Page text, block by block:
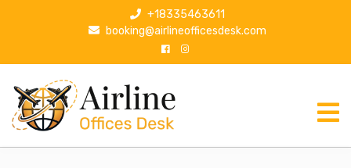
p
+18335463611
booking@airlineofficesdesk.com